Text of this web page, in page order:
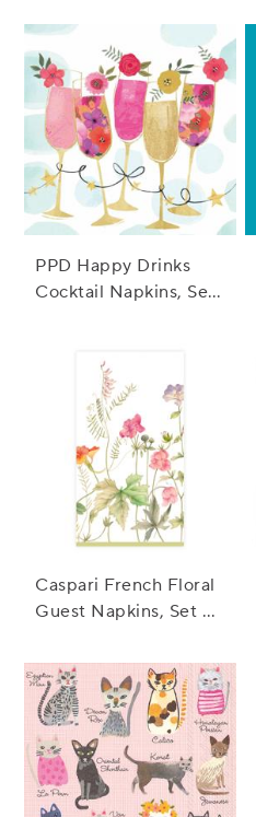
PPD Happy Drinks
Cocktail Napkins, Set
Caspari French Floral
Guest Napkins, Set of